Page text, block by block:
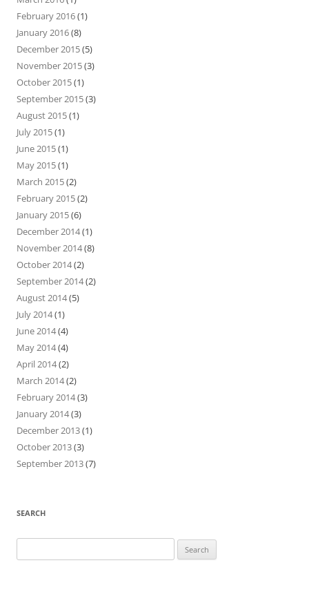
February 2016(1)
January 2016(8)
December 2015(5)
November 2015(3)
October 2015(1)
September 2015(3)
August 2015(1)
July 2015(1)
June 2015(1)
May 2015(1)
March 2015(2)
February 2015(2)
January 2015(6)
December 2014(1)
November 2014(8)
October 2014(2)
September 2014(2)
August 2014(5)
July 2014(1)
June 2014(4)
May 2014(4)
April 2014(2)
March 2014(2)
February 2014(3)
January 2014(3)
December 2013(1)
October 2013(3)
September 2013(7)
SEARCH
for: